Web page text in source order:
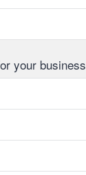
your business